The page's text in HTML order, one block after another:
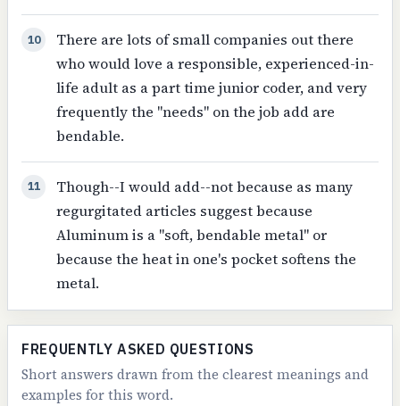
10
There are lots of small companies out there
who would love a responsible, experienced-in-
life adult as a part time junior coder, and very
frequently the "needs" on the job add are
bendable.
11
Though--I would add--not because as many
regurgitated articles suggest because
Aluminum is a "soft, bendable metal" or
because the heat in one's pocket softens the
metal.
FREQUENTLY ASKED QUESTIONS
Short answers drawn from the clearest meanings and
examples for this word.